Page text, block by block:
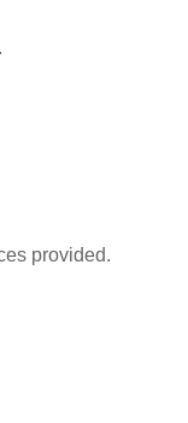
provided.